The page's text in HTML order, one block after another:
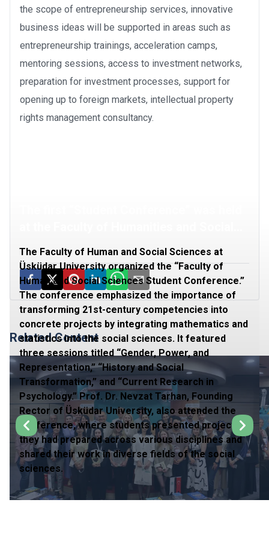
the scope of entrepreneurship services, innovative
business ideas will be supported in areas such as
entrepreneurship trainings, acceleration camps,
mentoring sessions, access to investment networks,
preparation for investment processes, support for
opening up to foreign markets, intellectual property
rights management consultancy.
Related Content
The Faculty of Human and Social Sciences at
Üsküdar University organized the “Faculty of
Human and Social Sciences Student Conference.”
The conference emphasized the importance of
transforming 21st-century competencies into
concrete projects by integrating mathematics and
statistics into the social sciences. It featured
three sessions titled “Gender, Power, and
Representation,” “History and Social
Transformation,” and “Current Research in
Psychology.” Prof. Dr. Nevzat Tarhan, Founding
Rector of Üsküdar University, also attended the
conference, where students presented projects
they had prepared across various disciplines and
shared their work in diverse fields of the social
sciences.